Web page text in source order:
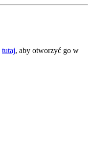
tutaj, aby otworzyć go w